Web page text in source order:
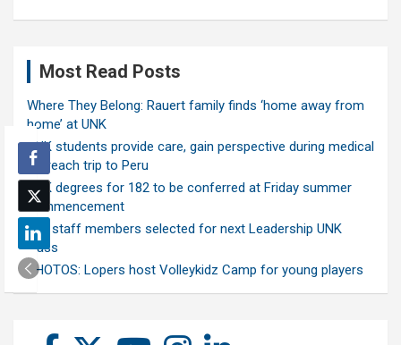
Most Read Posts
Where They Belong: Rauert family finds ‘home away from
home’ at UNK
UNK students provide care, gain perspective during medical
outreach trip to Peru
UNK degrees for 182 to be conferred at Friday summer
commencement
Ten staff members selected for next Leadership UNK
class
PHOTOS: Lopers host Volleykidz Camp for young players